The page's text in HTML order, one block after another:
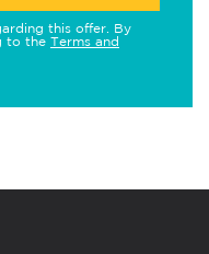
this offer. By
to the Terms and